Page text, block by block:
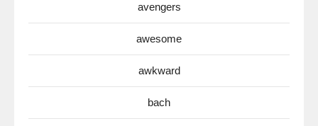
avengers
awesome
awkward
bach